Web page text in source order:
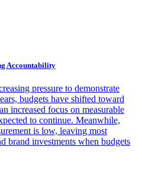
Accountability
pressure to demonstrate
budgets have shifted toward
increased focus on measurable
to continue. Meanwhile,
is low, leaving most
brand investments when budgets